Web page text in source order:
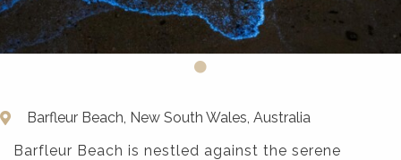
Barfleur Beach, New South Wales, Australia
Barfleur Beach is nestled against the serene